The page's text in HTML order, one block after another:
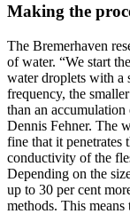
Making the
The Bremerhaven
of water. “We start
water droplets with a
frequency, the
than an
Dennis Fehner. The
fine that it penetrates
conductivity of the
Depending on the
up to 30 per cent
methods. This means